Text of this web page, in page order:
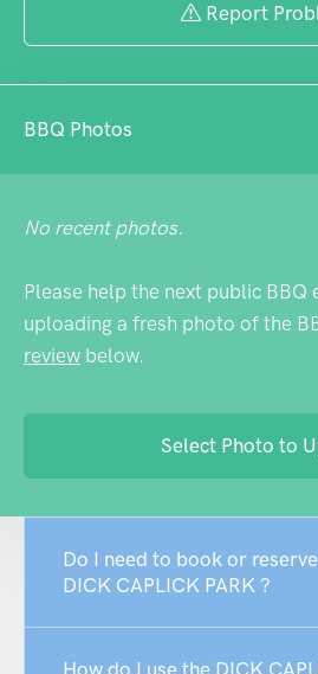
goers looking for a quiet
location perfectly captures
Australian blend of
back charm that defines
Report
BBQ Photos
No recent photos.
Please help the next public BBQ
uploading a fresh photo of the
review below.
Select Photo to
Do I need to book or
DICK CAPLICK PARK ?
How do I use the DICK